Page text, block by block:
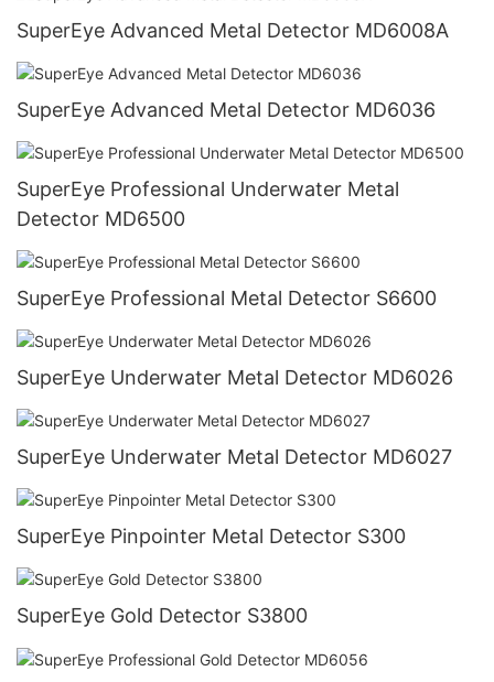
SuperEye Advanced Metal Detector MD6008A
SuperEye Advanced Metal Detector MD6036
SuperEye Professional Underwater Metal
Detector MD6500
SuperEye Professional Metal Detector S6600
SuperEye Underwater Metal Detector MD6026
SuperEye Underwater Metal Detector MD6027
SuperEye Pinpointer Metal Detector S300
SuperEye Gold Detector S3800